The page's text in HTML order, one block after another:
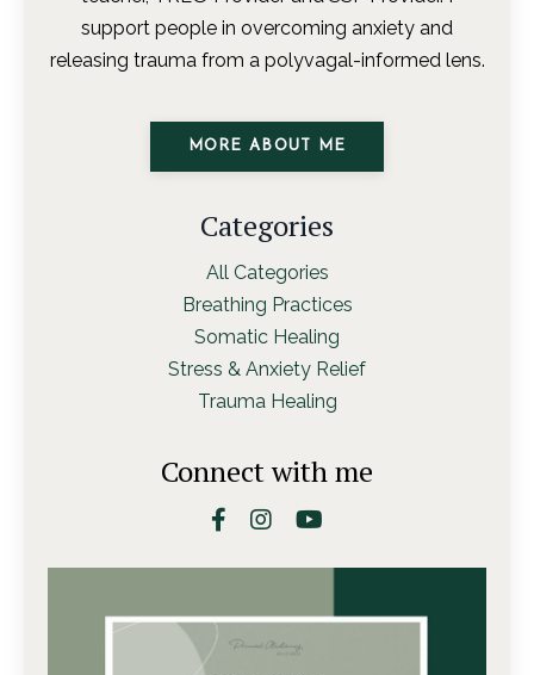
support people in overcoming anxiety and
releasing trauma from a polyvagal-informed lens.
MORE ABOUT ME
Categories
All Categories
Breathing Practices
Somatic Healing
Stress & Anxiety Relief
Trauma Healing
Connect with me